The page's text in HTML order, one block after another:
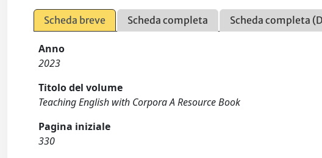
Scheda breve Scheda completa Scheda completa
Anno
2023
Titolo del volume
Teaching English with Corpora A Resource Book
Pagina iniziale
330